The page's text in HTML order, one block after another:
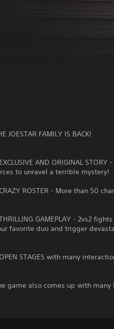
JOESTAR FAMILY IS BACK!
AND ORIGINAL
to unravel a terrible mystery!
ROSTER - More than 50
GAMEPLAY - 2vs2
favorite duo and trigger
STAGES with many
game also comes up with many